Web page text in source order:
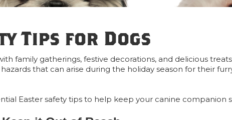
Tips for Dogs
family gatherings, festive decorations, and delicious
that can arise during the holiday season for their
Easter safety tips to help keep your canine companion